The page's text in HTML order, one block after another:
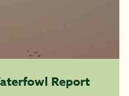
Report